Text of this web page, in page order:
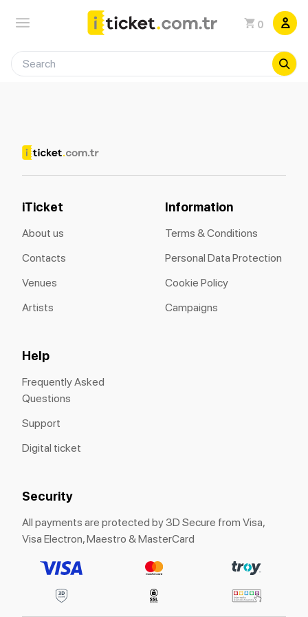
0
iTicket
About us
Contacts
Venues
Artists
Information
Terms & Conditions
Personal Data Protection
Cookie Policy
Campaigns
Help
Frequently Asked
Questions
Support
Digital ticket
Security
All payments are protected by 3D Secure from Visa,
Visa Electron, Maestro & MasterCard